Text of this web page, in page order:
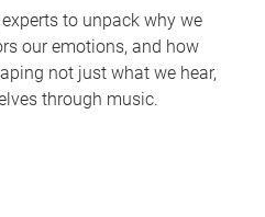
to unpack why we
our emotions, and how
not just what we hear,
through music.